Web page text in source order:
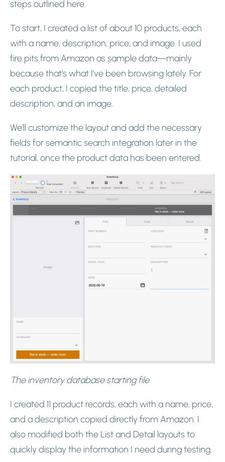
steps outlined here.
To start, I created a list of about 10 products, each
with a name, description, price, and image. I used
fire pits from Amazon as sample data—mainly
because that’s what I’ve been browsing lately. For
each product, I copied the title, price, detailed
description, and an image.
We’ll customize the layout and add the necessary
fields for semantic search integration later in the
tutorial, once the product data has been entered.
The inventory database starting file
I created 11 product records, each with a name, price,
and a description copied directly from Amazon. I
also modified both the List and Detail layouts to
quickly display the information I need during testing.